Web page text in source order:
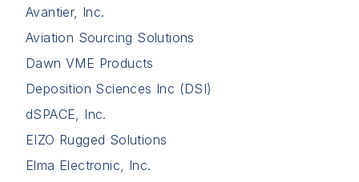
Avantier, Inc.
Aviation Sourcing Solutions
Dawn VME Products
Deposition Sciences Inc (DSI)
dSPACE, Inc.
EIZO Rugged Solutions
Elma Electronic, Inc.